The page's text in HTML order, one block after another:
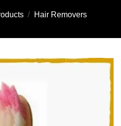
/ Hair Removers